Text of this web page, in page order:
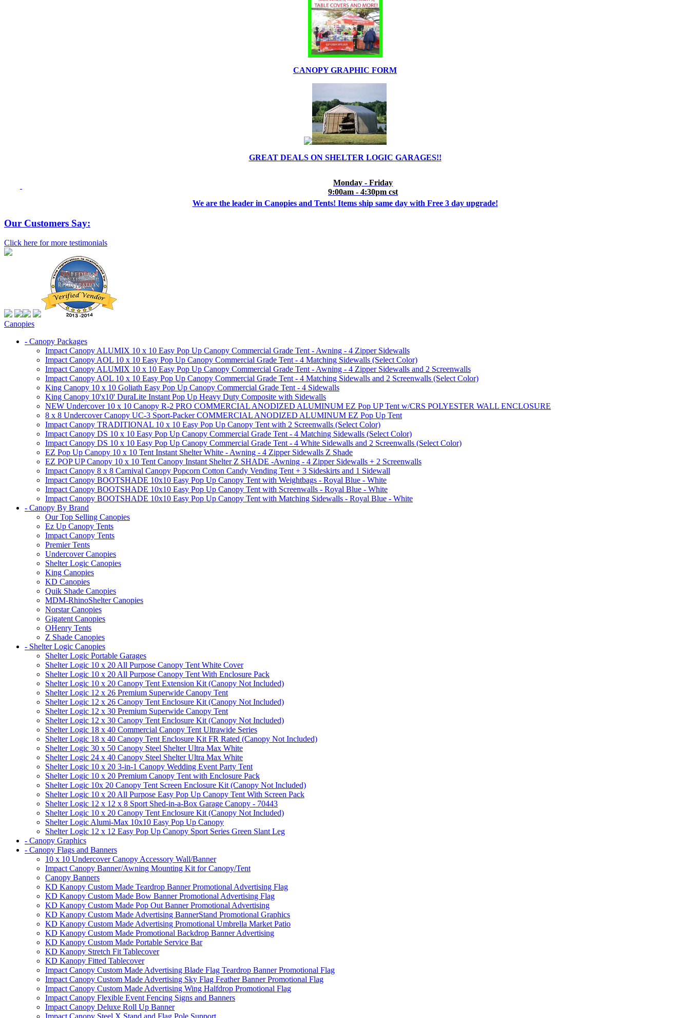
CANOPY GRAPHIC FORM
GREAT DEALS ON SHELTER LOGIC GARAGES!!
Monday - Friday
9:00am - 4:30pm cst
We are the leader in Canopies and Tents! Items ship same day with Free 3 day upgrade!
Our Customers Say:
Click here for more testimonials
Canopies
- Canopy Packages
Impact Canopy ALUMIX 10 x 10 Easy Pop Up Canopy Commercial Grade Tent - Awning - 4 Zipper Sidewalls
Impact Canopy AOL 10 x 10 Easy Pop Up Canopy Commercial Grade Tent - 4 Matching Sidewalls (Select Color)
Impact Canopy ALUMIX 10 x 10 Easy Pop Up Canopy Commercial Grade Tent - Awning - 4 Zipper Sidewalls and 2 Screenwalls
Impact Canopy AOL 10 x 10 Easy Pop Up Canopy Commercial Grade Tent - 4 Matching Sidewalls and 2 Screenwalls (Select Color)
King Canopy 10 x 10 Goliath Easy Pop Up Canopy Commercial Grade Tent - 4 Sidewalls
King Canopy 10'x10' DuraLite Instant Pop Up Heavy Duty Composite with Sidewalls
NEW Undercover 10 x 10 Canopy R-2 PRO COMMERCIAL ANODIZED ALUMINUM EZ Pop UP Tent w/CRS POLYESTER WALL ENCLOSURE
8 x 8 Undercover Canopy UC-3 Sport-Packer COMMERCIAL ANODIZED ALUMINUM EZ Pop Up Tent
Impact Canopy TRADITIONAL 10 x 10 Easy Pop Up Canopy Tent with 2 Screenwalls (Select Color)
Impact Canopy DS 10 x 10 Easy Pop Up Canopy Commercial Grade Tent - 4 Matching Sidewalls (Select Color)
Impact Canopy DS 10 x 10 Easy Pop Up Canopy Commercial Grade Tent - 4 White Sidewalls and 2 Screenwalls (Select Color)
EZ Pop Up Canopy 10 x 10 Tent Instant Shelter White - Awning - 4 Zipper Sidewalls Z Shade
EZ POP UP Canopy 10 x 10 Tent Canopy Instant Shelter Z SHADE -Awning - 4 Zipper Sidewalls + 2 Screenwalls
Impact Canopy 8 x 8 Carnival Canopy Popcorn Cotton Candy Vending Tent + 3 Sideskirts and 1 Sidewall
Impact Canopy BOOTSHADE 10x10 Easy Pop Up Canopy Tent with Weightbags - Royal Blue - White
Impact Canopy BOOTSHADE 10x10 Easy Pop Up Canopy Tent with Screenwalls - Royal Blue - White
Impact Canopy BOOTSHADE 10x10 Easy Pop Up Canopy Tent with Matching Sidewalls - Royal Blue - White
- Canopy By Brand
Our Top Selling Canopies
Ez Up Canopy Tents
Impact Canopy Tents
Premier Tents
Undercover Canopies
Shelter Logic Canopies
King Canopies
KD Canopies
Quik Shade Canopies
MDM-RhinoShelter Canopies
Norstar Canopies
Gigatent Canopies
OHenry Tents
Z Shade Canopies
- Shelter Logic Canopies
Shelter Logic Portable Garages
Shelter Logic 10 x 20 All Purpose Canopy Tent White Cover
Shelter Logic 10 x 20 All Purpose Canopy Tent With Enclosure Pack
Shelter Logic 10 x 20 Canopy Tent Extension Kit (Canopy Not Included)
Shelter Logic 12 x 26 Premium Superwide Canopy Tent
Shelter Logic 12 x 26 Canopy Tent Enclosure Kit (Canopy Not Included)
Shelter Logic 12 x 30 Premium Superwide Canopy Tent
Shelter Logic 12 x 30 Canopy Tent Enclosure Kit (Canopy Not Included)
Shelter Logic 18 x 40 Commercial Canopy Tent Ultrawide Series
Shelter Logic 18 x 40 Canopy Tent Enclosure Kit FR Rated (Canopy Not Included)
Shelter Logic 30 x 50 Canopy Steel Shelter Ultra Max White
Shelter Logic 24 x 40 Canopy Steel Shelter Ultra Max White
Shelter Logic 10 x 20 3-in-1 Canopy Wedding Event Party Tent
Shelter Logic 10 x 20 Premium Canopy Tent with Enclosure Pack
Shelter Logic 10x 20 Canopy Tent Screen Enclosure Kit (Canopy Not Included)
Shelter Logic 10 x 20 All Purpose Easy Pop Up Canopy Tent With Screen Pack
Shelter Logic 12 x 12 x 8 Sport Shed-in-a-Box Garage Canopy - 70443
Shelter Logic 10 x 20 Canopy Tent Enclosure Kit (Canopy Not Included)
Shelter Logic Alumi-Max 10x10 Easy Pop Up Canopy
Shelter Logic 12 x 12 Easy Pop Up Canopy Sport Series Green Slant Leg
- Canopy Graphics
- Canopy Flags and Banners
10 x 10 Undercover Canopy Accessory Wall/Banner
Impact Canopy Banner/Awning Mounting Kit for Canopy/Tent
Canopy Banners
KD Kanopy Custom Made Teardrop Banner Promotional Advertising Flag
KD Kanopy Custom Made Bow Banner Promotional Advertising Flag
KD Kanopy Custom Made Pop Out Banner Promotional Advertising
KD Kanopy Custom Made Advertising BannerStand Promotional Graphics
KD Kanopy Custom Made Advertising Promotional Umbrella Market Patio
KD Kanopy Custom Made Promotional Backdrop Banner Advertising
KD Kanopy Custom Made Portable Service Bar
KD Kanopy Stretch Fit Tablecover
KD Kanopy Fitted Tablecover
Impact Canopy Custom Made Advertising Blade Flag Teardrop Banner Promotional Flag
Impact Canopy Custom Made Advertising Sky Flag Feather Banner Promotional Flag
Impact Canopy Custom Made Advertising Wing Halfdrop Promotional Flag
Impact Canopy Flexible Event Fencing Signs and Banners
Impact Canopy Deluxe Roll Up Banner